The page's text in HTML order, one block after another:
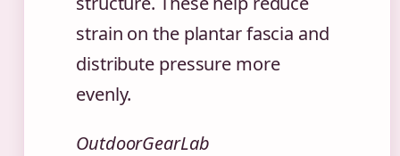
strain on the plantar fascia and
distribute pressure more
evenly.
OutdoorGearLab